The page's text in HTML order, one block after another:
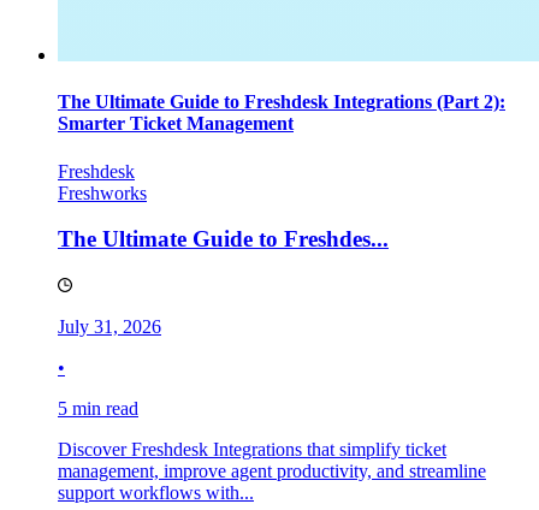
The Ultimate Guide to Freshdesk Integrations (Part 2):
Smarter Ticket Management
Freshdesk
Freshworks
The Ultimate Guide to Freshdes...
July 31, 2026
•
5 min read
Discover Freshdesk Integrations that simplify ticket
management, improve agent productivity, and streamline
support workflows with...